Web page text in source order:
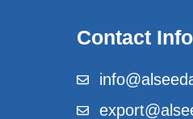
Contact